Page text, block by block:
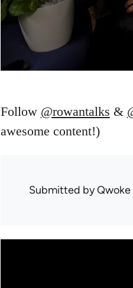
Follow @rowantalks &
awesome content!)
Submitted byQwoke